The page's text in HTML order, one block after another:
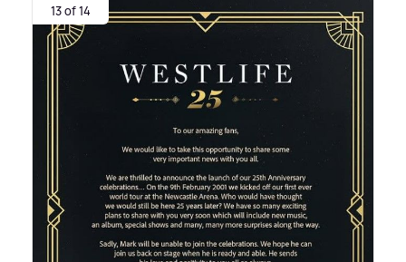
13 of 14